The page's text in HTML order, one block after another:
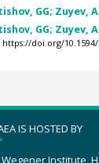
GG; Zuyev,
GG; Zuyev,
https://doi.org/10.1594/
IS HOSTED BY
Institute,